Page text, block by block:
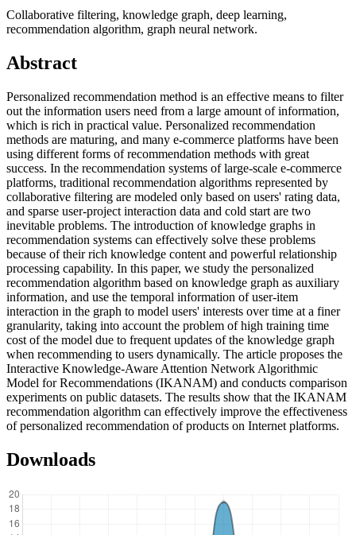
Collaborative filtering, knowledge graph, deep learning,
recommendation algorithm, graph neural network.
Abstract
Personalized recommendation method is an effective means to filter
out the information users need from a large amount of information,
which is rich in practical value. Personalized recommendation
methods are maturing, and many e-commerce platforms have been
using different forms of recommendation methods with great
success. In the recommendation systems of large-scale e-commerce
platforms, traditional recommendation algorithms represented by
collaborative filtering are modeled only based on users' rating data,
and sparse user-project interaction data and cold start are two
inevitable problems. The introduction of knowledge graphs in
recommendation systems can effectively solve these problems
because of their rich knowledge content and powerful relationship
processing capability. In this paper, we study the personalized
recommendation algorithm based on knowledge graph as auxiliary
information, and use the temporal information of user-item
interaction in the graph to model users' interests over time at a finer
granularity, taking into account the problem of high training time
cost of the model due to frequent updates of the knowledge graph
when recommending to users dynamically. The article proposes the
Interactive Knowledge-Aware Attention Network Algorithmic
Model for Recommendations (IKANAM) and conducts comparison
experiments on public datasets. The results show that the IKANAM
recommendation algorithm can effectively improve the effectiveness
of personalized recommendation of products on Internet platforms.
Downloads